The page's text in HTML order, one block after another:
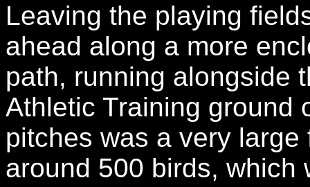
Leaving the playing
ahead along a more
path, running alongside
Athletic Training ground
pitches was a very
around 500 birds, which